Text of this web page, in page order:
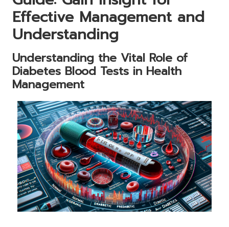
Effective Management and
Understanding
Understanding the Vital Role of
Diabetes Blood Tests in Health
Management